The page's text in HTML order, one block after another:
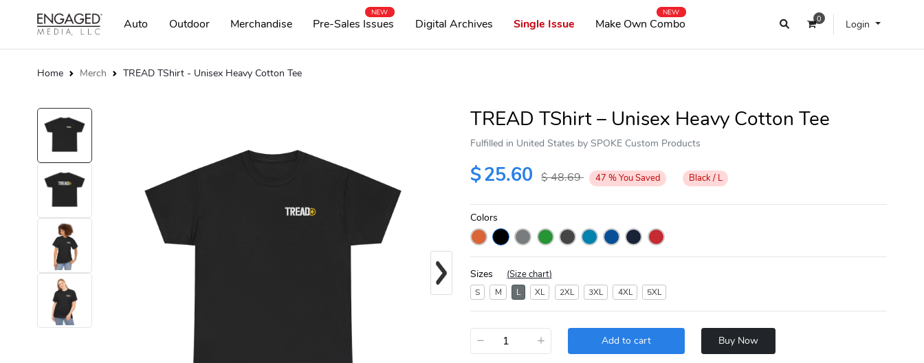
0 Login
Auto Outdoor Merchandise Pre-Sales Issues
NEW
Digital Archives Single Issue Make Own Combo
NEW
Home Merch TREAD TShirt - Unisex Heavy Cotton Tee
Next
TREAD TShirt – Unisex Heavy Cotton Tee
Fulfilled in United States by SPOKE Custom Products
$25.60 $48.69 47 %You Saved Black / L
Colors
Sizes (Size chart)
S M L XL 2XL 3XL 4XL 5XL
− + Add to cart Buy Now